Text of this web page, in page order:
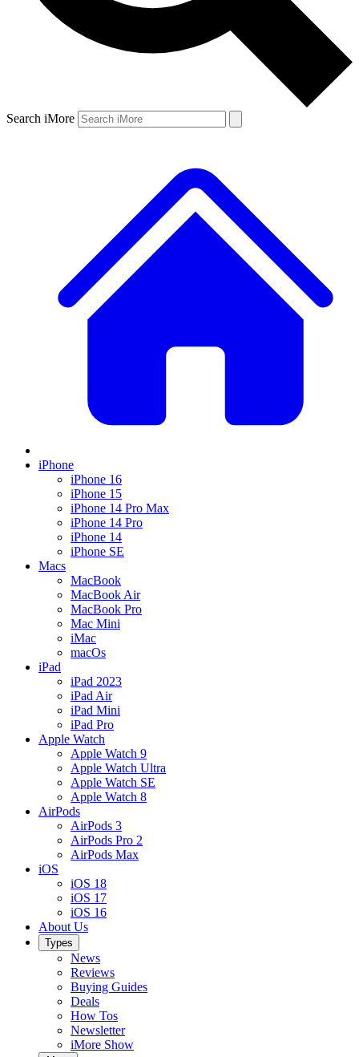
Search iMore
iPhone
iPhone 16
iPhone 15
iPhone 14 Pro Max
iPhone 14 Pro
iPhone 14
iPhone SE
Macs
MacBook
MacBook Air
MacBook Pro
Mac Mini
iMac
macOs
iPad
iPad 2023
iPad Air
iPad Mini
iPad Pro
Apple Watch
Apple Watch 9
Apple Watch Ultra
Apple Watch SE
Apple Watch 8
AirPods
AirPods 3
AirPods Pro 2
AirPods Max
iOS
iOS 18
iOS 17
iOS 16
About Us
Types
News
Reviews
Buying Guides
Deals
How Tos
Newsletter
iMore Show